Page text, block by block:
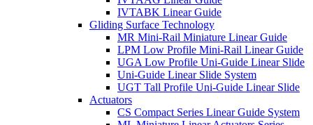
IVTABK Linear Guide
Gliding Surface Technology
MR Mini-Rail Miniature Linear Guide
LPM Low Profile Mini-Rail Linear Guide
UGA Low Profile Uni-Guide Linear Slide
Uni-Guide Linear Slide System
UGT Tall Profile Uni-Guide Linear Slide
Actuators
CS Compact Series Linear Guide System